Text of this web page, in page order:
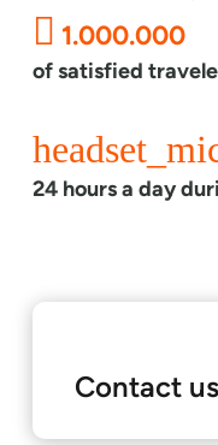
1.000.000
of satisfied
24 hours a day
Contact